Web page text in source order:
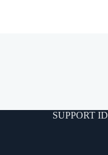
SUPPORT